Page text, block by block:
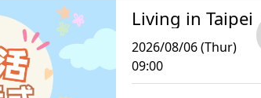
Living in Taipei
2026/08/06 (Thur)
09:00